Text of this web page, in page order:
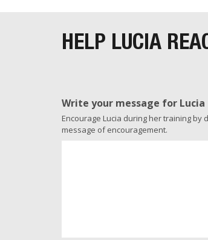
HELP LUCIA
Write your message for Lucia
Encourage Lucia during her training
message of encouragement.